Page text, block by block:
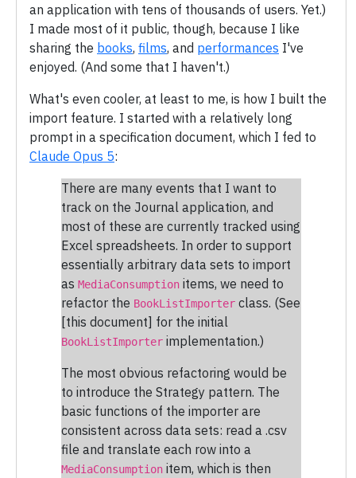
an application with tens of thousands of users. Yet.)
I made most of it public, though, because I like
sharing the books, films, and performances I've
enjoyed. (And some that I haven't.)
What's even cooler, at least to me, is how I built the
import feature. I started with a relatively long
prompt in a specification document, which I fed to
Claude Opus 5:
There are many events that I want to
track on the Journal application, and
most of these are currently tracked using
Excel spreadsheets. In order to support
essentially arbitrary data sets to import
as MediaConsumption items, we need to
refactor the BookListImporter class. (See
[this document] for the initial
BookListImporter implementation.)
The most obvious refactoring would be
to introduce the Strategy pattern. The
basic functions of the importer are
consistent across data sets: read a .csv
file and translate each row into a
MediaConsumption item, which is then